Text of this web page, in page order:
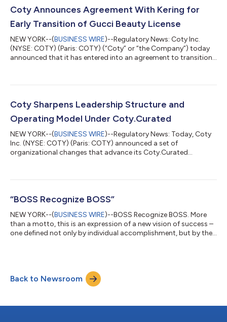
Coty Announces Agreement With Kering for
Early Transition of Gucci Beauty License
NEW YORK--(BUSINESS WIRE)--Regulatory News: Coty Inc.
(NYSE: COTY) (Paris: COTY) (“Coty” or “the Company”) today
announced that it has entered into an agreement to transition
Coty will continue to operate the Gucci Beauty brand through
year ahead of the original license term. Markus Strobel,
Executive Chairman a...
Coty Sharpens Leadership Structure and
Operating Model Under Coty.Curated
NEW YORK--(BUSINESS WIRE)--Regulatory News: Today, Coty
Inc. (NYSE: COTY) (Paris: COTY) announced a set of
organizational changes that advance its Coty.Curated
Chairman and interim CEO Markus Strobel will take direct
leaders reporting to him. The change brings leadership closer
to the markets, speeds up decision-m...
“BOSS Recognize BOSS”
NEW YORK--(BUSINESS WIRE)--BOSS Recognize BOSS. More
than a motto, this is an expression of a new vision of success –
one defined not only by individual accomplishment, but by the
2025. The first-ever premium leather-ginger fragrance instantly
became the symbol of an inspiring masculinity embodied by
Back to Newsroom